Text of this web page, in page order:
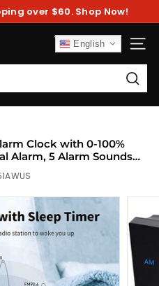
Pause
over $60. Shop Now!
English
Clock with 0-100%
Alarm, 5 Alarm Sounds
Clear Readout